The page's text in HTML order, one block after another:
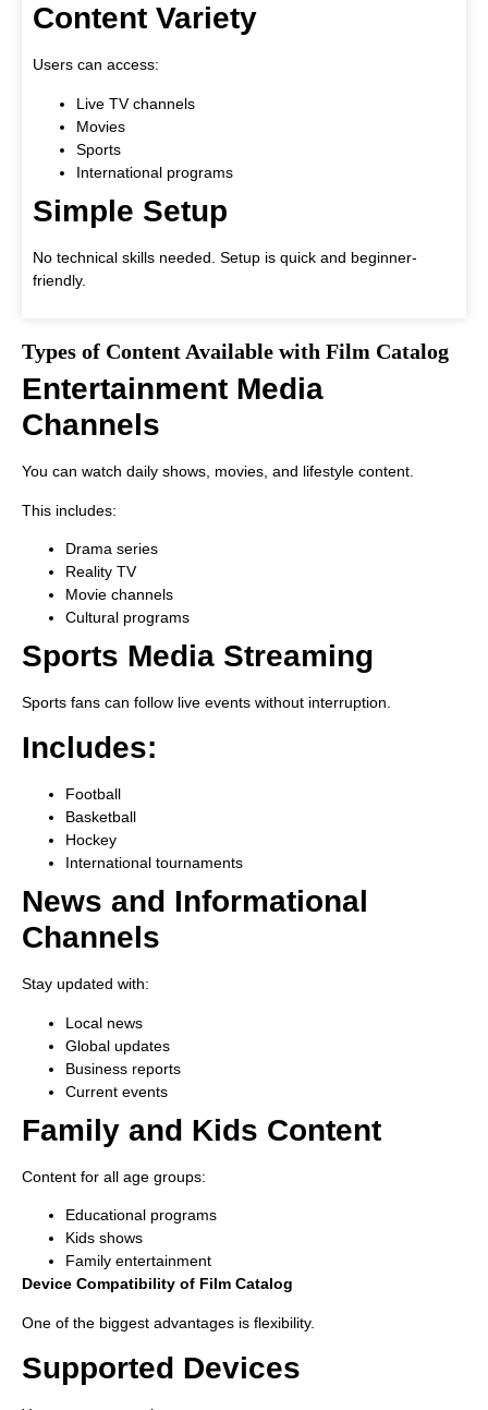
Content Variety
Users can access:
Live TV channels
Movies
Sports
International programs
Simple Setup
No technical skills needed. Setup is quick and beginner-
friendly.
Types of Content Available with Film Catalog
Entertainment Media
Channels
You can watch daily shows, movies, and lifestyle content.
This includes:
Drama series
Reality TV
Movie channels
Cultural programs
Sports Media Streaming
Sports fans can follow live events without interruption.
Includes:
Football
Basketball
Hockey
International tournaments
News and Informational
Channels
Stay updated with:
Local news
Global updates
Business reports
Current events
Family and Kids Content
Content for all age groups:
Educational programs
Kids shows
Family entertainment
Device Compatibility of Film Catalog
One of the biggest advantages is flexibility.
Supported Devices